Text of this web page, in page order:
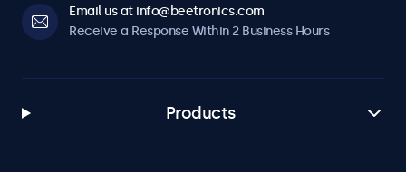
Email us at info@beetronics.com
Receive a Response Within 2 Business Hours
Products